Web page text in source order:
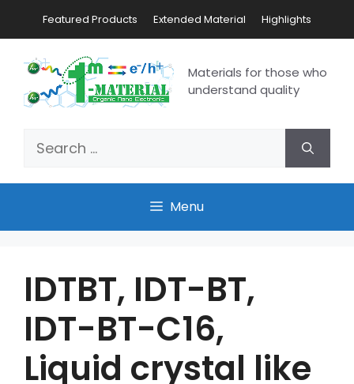
Featured Products Extended Material Highlights
Materials for those who
understand quality
Menu
IDTBT, IDT-BT,
IDT-BT-C16,
Liquid crystal like